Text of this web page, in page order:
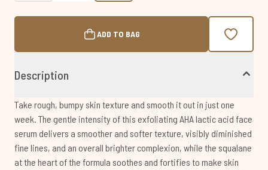
ADD TO BAG
Description
Take rough, bumpy skin texture and smooth it out in just one
week. The gentle intensity of this exfoliating AHA lactic acid face
serum delivers a smoother and softer texture, visibly diminished
fine lines, and an overall brighter complexion, while the squalane
at the heart of the formula soothes and fortifies to make skin